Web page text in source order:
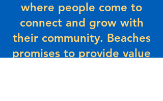
where people come to
connect and grow with
their community. Beaches
promises to provide value